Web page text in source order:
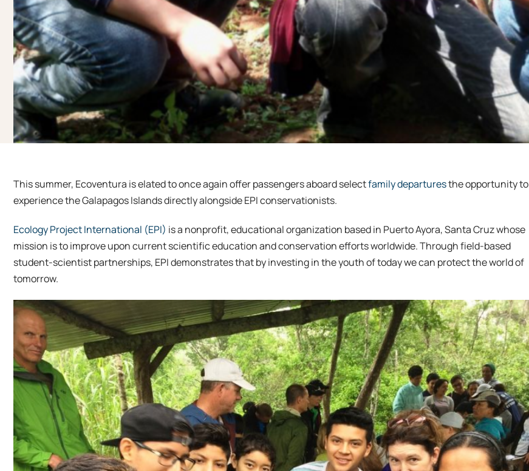
This summer, Ecoventura is elated to once again offer passengers aboard selectfamily departuresthe opportunity to
experience the Galapagos Islands directly alongside EPI conservationists.
Ecology Project International (EPI) is a nonprofit, educational organization based in Puerto Ayora, Santa Cruz whose
mission is to improve upon current scientific education and conservation efforts worldwide. Through field-based
student-scientist partnerships, EPI demonstrates that by investing in the youth of today we can protect the world of
tomorrow.